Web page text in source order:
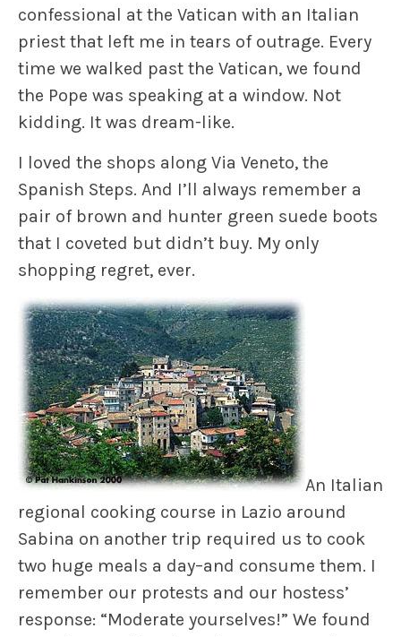
confessional at the Vatican with an Italian
priest that left me in tears of outrage. Every
time we walked past the Vatican, we found
the Pope was speaking at a window. Not
kidding. It was dream-like.
I loved the shops along Via Veneto, the
Spanish Steps. And I’ll always remember a
pair of brown and hunter green suede boots
that I coveted but didn’t buy. My only
shopping regret, ever.
An Italian
regional cooking course in Lazio around
Sabina on another trip required us to cook
two huge meals a day–and consume them. I
remember our protests and our hostess’
response: “Moderate yourselves!” We found